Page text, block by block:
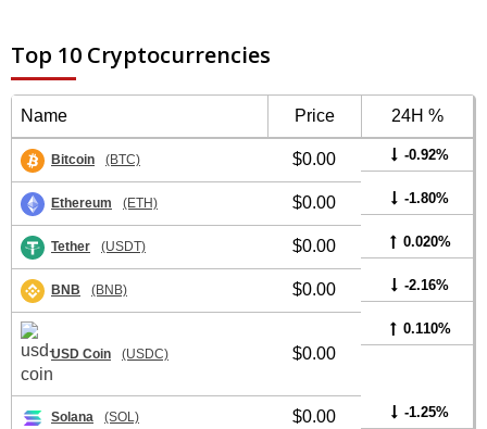
Top 10 Cryptocurrencies
Name Price 24H %
Bitcoin (BTC) $0.00 -0.92%
Ethereum (ETH) $0.00 -1.80%
Tether (USDT) $0.00 0.020%
BNB (BNB) $0.00 -2.16%
USD Coin (USDC) $0.00
0.110%
Solana (SOL) $0.00 -1.25%